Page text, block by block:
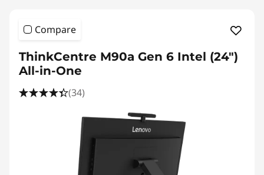
Compare
ThinkCentre M90a Gen 6 Intel (24″)
All-in-One
(34)